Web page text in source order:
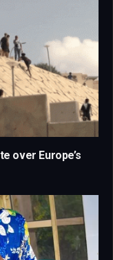
over Europe’s